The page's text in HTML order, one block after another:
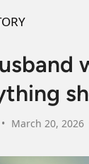
• March 20, 2026